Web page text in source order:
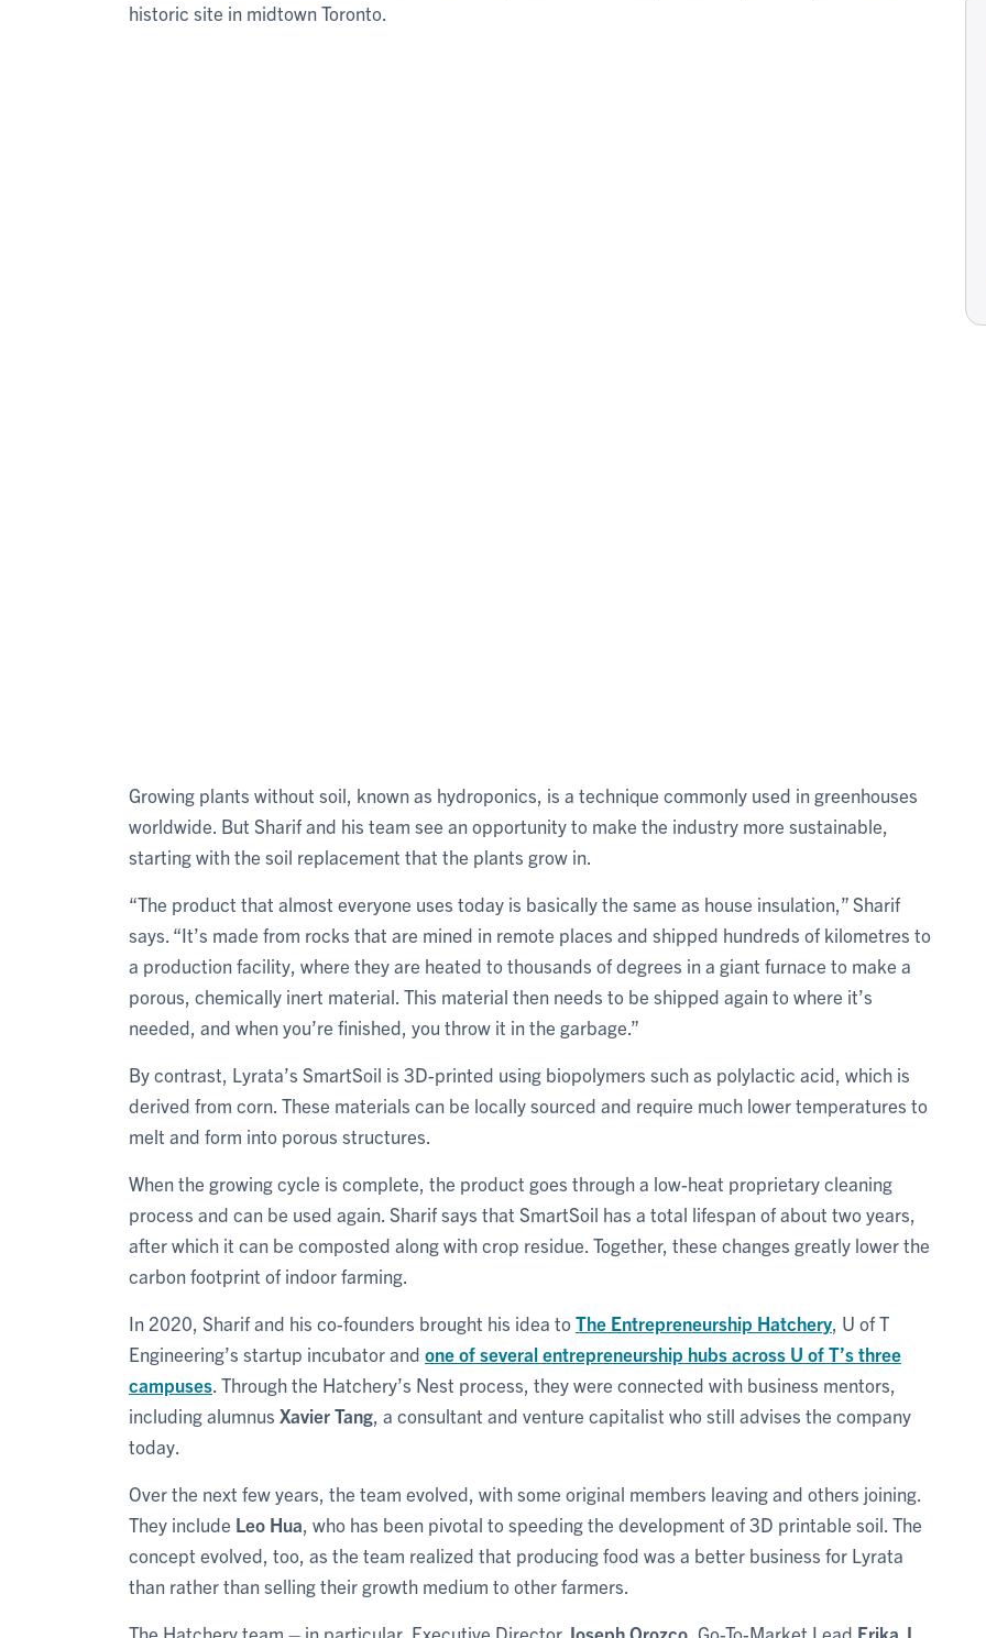
historic site in midtown Toronto.
Growing plants without soil, known as hydroponics, is a technique commonly used in greenhouses
worldwide. But Sharif and his team see an opportunity to make the industry more sustainable,
starting with the soil replacement that the plants grow in.
“The product that almost everyone uses today is basically the same as house insulation,” Sharif
says. “It’s made from rocks that are mined in remote places and shipped hundreds of kilometres to
a production facility, where they are heated to thousands of degrees in a giant furnace to make a
porous, chemically inert material. This material then needs to be shipped again to where it’s
needed, and when you’re finished, you throw it in the garbage.”
By contrast, Lyrata’s SmartSoil is 3D-printed using biopolymers such as polylactic acid, which is
derived from corn. These materials can be locally sourced and require much lower temperatures to
melt and form into porous structures.
When the growing cycle is complete, the product goes through a low-heat proprietary cleaning
process and can be used again. Sharif says that SmartSoil has a total lifespan of about two years,
after which it can be composted along with crop residue. Together, these changes greatly lower the
carbon footprint of indoor farming.
In 2020, Sharif and his co-founders brought his idea toThe Entrepreneurship Hatchery , U of T
Engineering’s startup incubator and one of several entrepreneurship hubs across U of T’s three
campuses . Through the Hatchery’s Nest process, they were connected with business mentors,
including alumnus Xavier Tang , a consultant and venture capitalist who still advises the company
today.
Over the next few years, the team evolved, with some original members leaving and others joining.
They include Leo Hua , who has been pivotal to speeding the development of 3D printable soil. The
concept evolved, too, as the team realized that producing food was a better business for Lyrata
than rather than selling their growth medium to other farmers.
The Hatchery team – in particular, Executive Director Joseph Orozco , Go-To-Market Lead Erika J.